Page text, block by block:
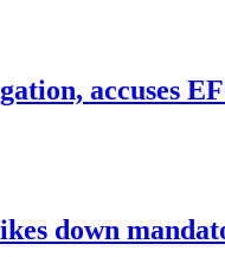
accuses
down